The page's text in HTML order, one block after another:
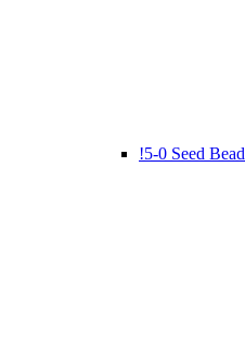
!5-0 Seed